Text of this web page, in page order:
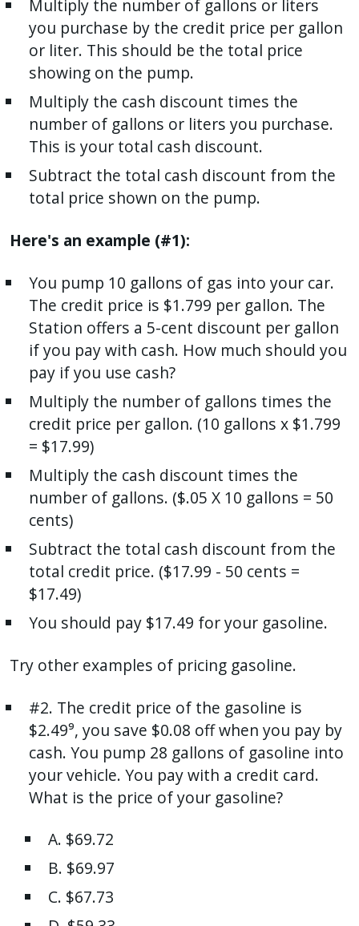
Multiply the number of gallons or liters
you purchase by the credit price per gallon
or liter. This should be the total price
showing on the pump.
Multiply the cash discount times the
number of gallons or liters you purchase.
This is your total cash discount.
Subtract the total cash discount from the
total price shown on the pump.
Here's an example (#1):
You pump 10 gallons of gas into your car.
The credit price is $1.799 per gallon. The
Station offers a 5-cent discount per gallon
if you pay with cash. How much should you
pay if you use cash?
Multiply the number of gallons times the
credit price per gallon. (10 gallons x $1.799
= $17.99)
Multiply the cash discount times the
number of gallons. ($.05 X 10 gallons = 50
cents)
Subtract the total cash discount from the
total credit price. ($17.99 - 50 cents =
$17.49)
You should pay $17.49 for your gasoline.
Try other examples of pricing gasoline.
#2. The credit price of the gasoline is
$2.49⁹, you save $0.08 off when you pay by
cash. You pump 28 gallons of gasoline into
your vehicle. You pay with a credit card.
What is the price of your gasoline?
A. $69.72
B. $69.97
C. $67.73